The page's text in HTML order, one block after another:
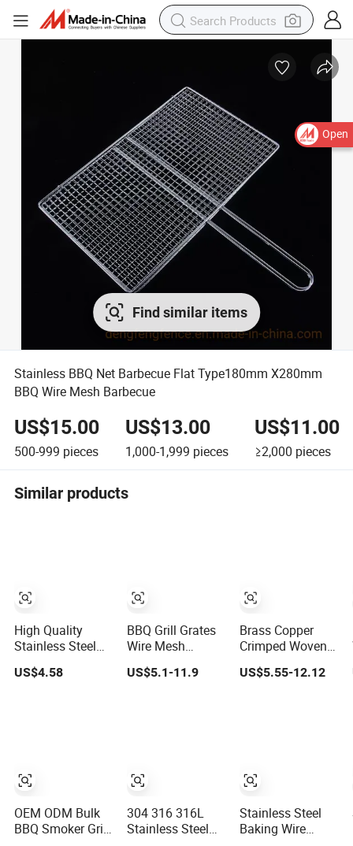
Open
Find similar items
Stainless BBQ Net Barbecue Flat Type180mm X280mm
BBQ Wire Mesh Barbecue
US$15.00
500-999 pieces
US$13.00
1,000-1,999 pieces
US$11.00
≥2,000 pieces
Similar products
High Quality
Stainless Steel
Crimped
Barbecue Grill
US$4.58
OEM ODM Bulk
BBQ Smoker Grill
BBQ Grill Grates
Wire Mesh
Stainless Steel
Barbecue Mesh
US$5.1-11.9
304 316 316L
Stainless Steel
Brass Copper
Crimped Woven
Barbecue Grill
Wire Mesh Round
US$5.55-12.12
Stainless Steel
Baking Wire